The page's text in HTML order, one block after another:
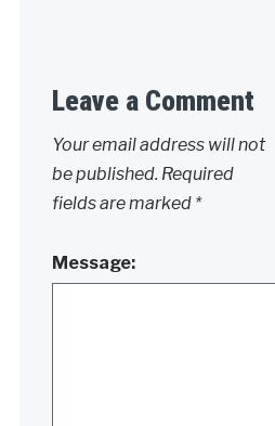
Leave a Comment
Your email address will not
be published. Required
fields are marked *
Message: